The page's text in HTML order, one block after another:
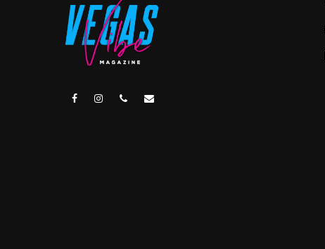
facebook
instagram
phoneemail